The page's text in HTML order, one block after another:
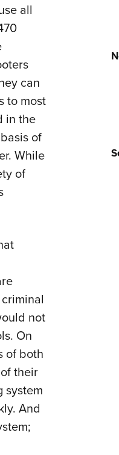
all
can
to most
in the
of
While
of
not
On
of both
their
system
And